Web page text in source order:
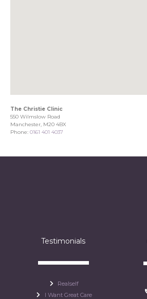
The Christie Clinic
550 Wilmslow Road
Manchester, M20 4BX
Phone: 0161 401 4037
Testimonials
Realself
I Want Great Care